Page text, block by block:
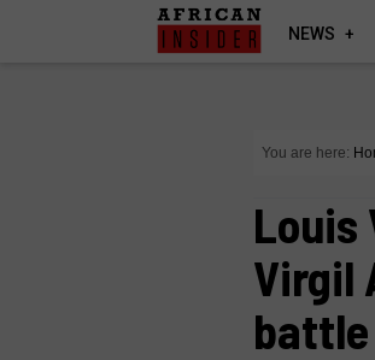
NEWS
You are here:
Louis
Virgil